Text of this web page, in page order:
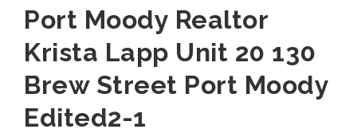
Port Moody Realtor
Krista Lapp Unit 20 130
Brew Street Port Moody
Edited2-1